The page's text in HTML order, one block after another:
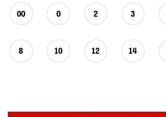
00 0 2 3
8 10 12 14